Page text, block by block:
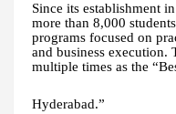
Since its establishment
more than 8,000
programs focused on
and business execution.
multiple times as the
Hyderabad.”